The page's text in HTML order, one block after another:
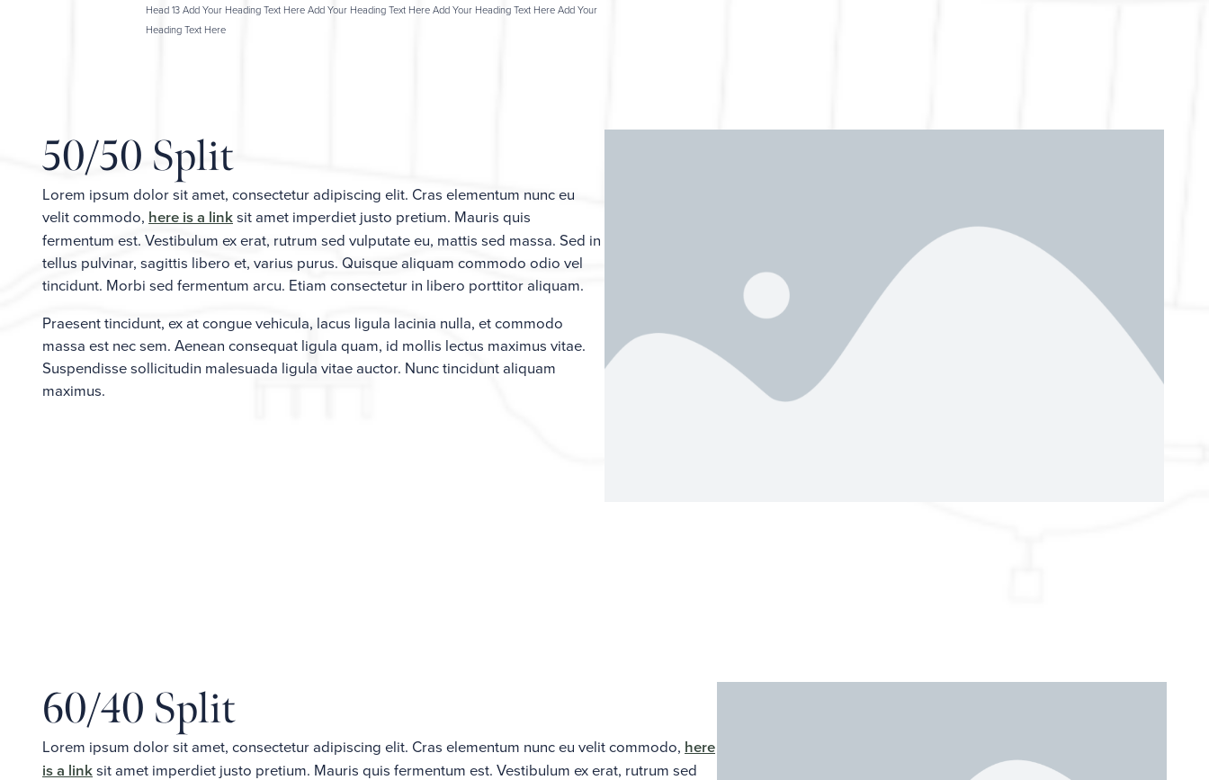
Head 13 Add Your Heading Text Here Add Your Heading Text Here Add Your Heading Text Here Add Your
Heading Text Here
50/50 Split
Lorem ipsum dolor sit amet, consectetur adipiscing elit. Cras elementum nunc eu
velit commodo, here is a linksit amet imperdiet justo pretium. Mauris quis
fermentum est. Vestibulum ex erat, rutrum sed vulputate eu, mattis sed massa. Sed in
tellus pulvinar, sagittis libero et, varius purus. Quisque aliquam commodo odio vel
tincidunt. Morbi sed fermentum arcu. Etiam consectetur in libero porttitor aliquam.
Praesent tincidunt, ex at congue vehicula, lacus ligula lacinia nulla, et commodo
massa est nec sem. Aenean consequat ligula quam, id mollis lectus maximus vitae.
Suspendisse sollicitudin malesuada ligula vitae auctor. Nunc tincidunt aliquam
maximus.
60/40 Split
Lorem ipsum dolor sit amet, consectetur adipiscing elit. Cras elementum nunc eu velit commodo, here
is a linksit amet imperdiet justo pretium. Mauris quis fermentum est. Vestibulum ex erat, rutrum sed